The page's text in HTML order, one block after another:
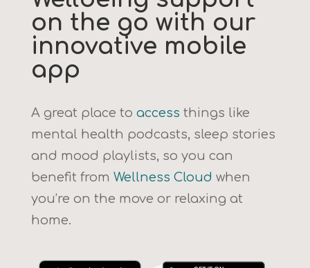
on the go with our
innovative mobile
app
A great place to access things like
mental health podcasts, sleep stories
and mood playlists, so you can
benefit from Wellness Cloud when
you’re on the move or relaxing at
home.